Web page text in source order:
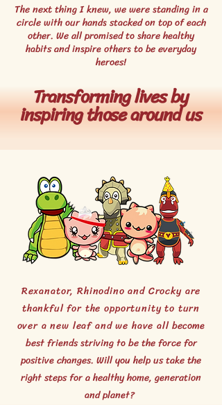
The next thing I knew, we were standing in a
circle with our hands stacked on top of each
other. We all promised to share healthy
habits and inspire others to be everyday
heroes!
Transforming lives by
inspiring those around us
Rexanator, Rhinodino and Crocky are
thankful for the opportunity to turn
over a new leaf and we have allbecome
best friends striving to be the force for
positive changes. Will you help us take the
right steps for a healthy home, generation
and planet?